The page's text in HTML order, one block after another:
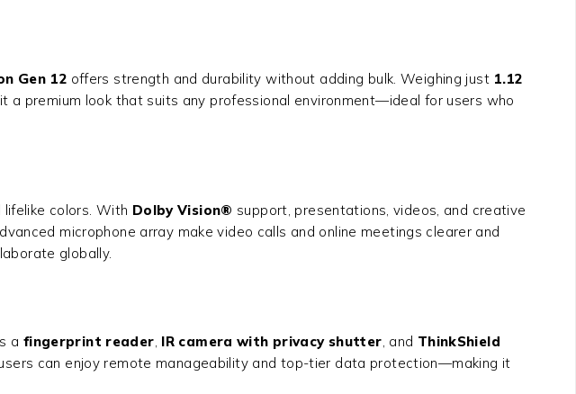
Gen 12 offers strength and durability without adding bulk. Weighing just 1.12
a premium look that suits any professional environment—ideal for users who
colors. With Dolby Vision® support, presentations, videos, and creative
microphone array make video calls and online meetings clearer and
globally.
a fingerprint reader IR camera with privacy shutter , and ThinkShield
can enjoy remote manageability and top-tier data protection—making it